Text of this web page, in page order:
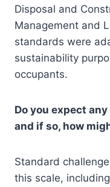
Disposal and
Management and
standards were
sustainability
occupants.
Do you expect
and if so, how
Standard
this scale,